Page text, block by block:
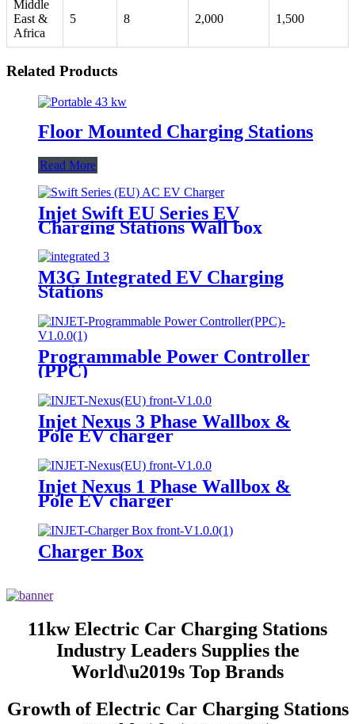
Middle
East &
Africa
5 8 2,000 1,500
Related Products
Floor Mounted Charging Stations
Read More
Injet Swift EU Series EV
Charging Stations Wall box
M3G Integrated EV Charging
Stations
Programmable Power Controller
(PPC)
Injet Nexus 3 Phase Wallbox &
Pole EV charger
Injet Nexus 1 Phase Wallbox &
Pole EV charger
Charger Box
11kw Electric Car Charging Stations
Industry Leaders Supplies the
World\u2019s Top Brands
Growth of Electric Car Charging Stations